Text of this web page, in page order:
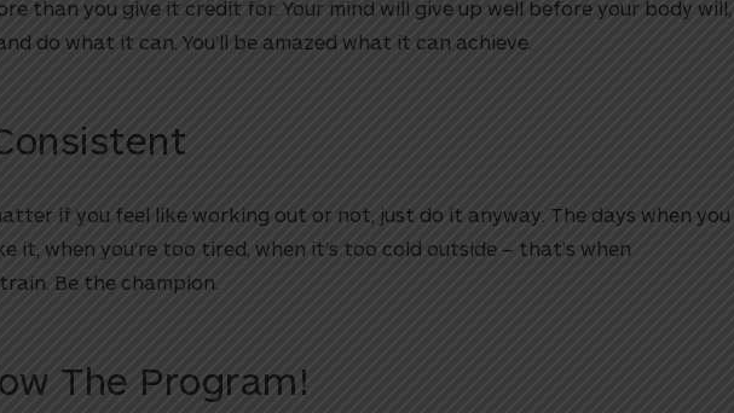
than you give it credit for. Your mind will give up well before your body will,
do what it can. You’ll be amazed what it can achieve.
if you feel like working out or not, just do it anyway. The days when you
it, when you’re too tired, when it’s too cold outside – that’s when
Be the champion.
The Program!